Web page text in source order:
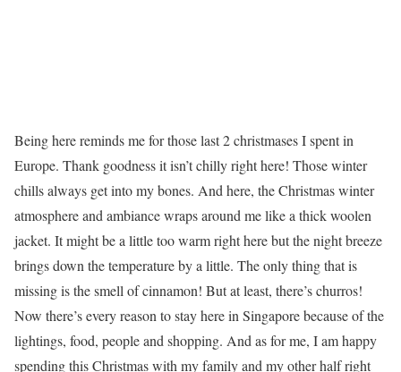
Being here reminds me for those last 2 christmases I spent in
Europe. Thank goodness it isn’t chilly right here! Those winter
chills always get into my bones. And here, the Christmas winter
atmosphere and ambiance wraps around me like a thick woolen
jacket. It might be a little too warm right here but the night breeze
brings down the temperature by a little. The only thing that is
missing is the smell of cinnamon! But at least, there’s churros!
Now there’s every reason to stay here in Singapore because of the
lightings, food, people and shopping. And as for me, I am happy
spending this Christmas with my family and my other half right